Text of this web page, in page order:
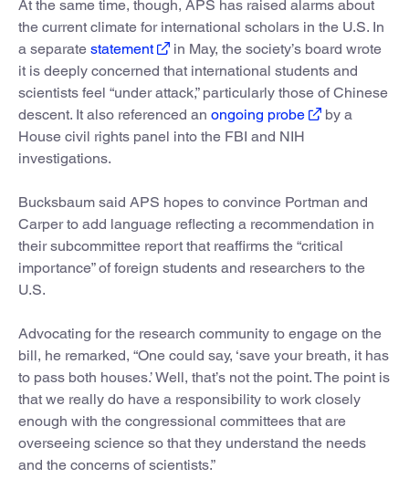
At the same time, though, APS has raised alarms about
the current climate for international scholars in the U.S. In
a separate statement
in May, the society’s board wrote
it is deeply concerned that international students and
scientists feel “under attack,” particularly those of Chinese
descent. It also referenced an ongoing probe
by a
House civil rights panel into the FBI and NIH
investigations.
Bucksbaum said APS hopes to convince Portman and
Carper to add language reflecting a recommendation in
their subcommittee report that reaffirms the “critical
importance” of foreign students and researchers to the
U.S.
Advocating for the research community to engage on the
bill, he remarked, “One could say, ‘save your breath, it has
to pass both houses.’ Well, that’s not the point. The point is
that we really do have a responsibility to work closely
enough with the congressional committees that are
overseeing science so that they understand the needs
and the concerns of scientists.”